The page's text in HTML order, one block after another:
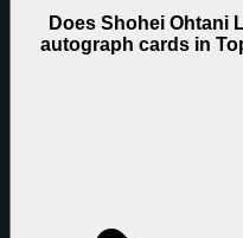
Does Shohei Ohtani
autograph cards in